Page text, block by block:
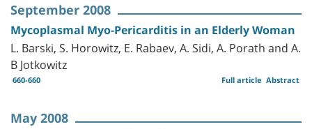
September 2008
Mycoplasmal Myo-Pericarditis in an Elderly Woman
L. Barski, S. Horowitz, E. Rabaev, A. Sidi, A. Porath and A.
B Jotkowitz
660-660 Abstract
Full article
May 2008